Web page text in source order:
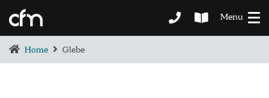
Menu
Home Glebe